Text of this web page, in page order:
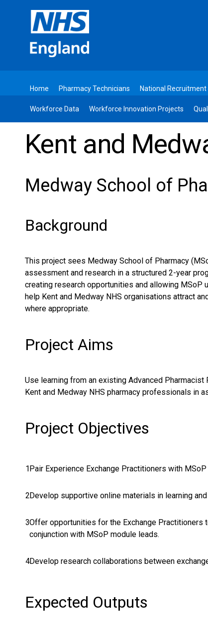
Home Pharmacy Technicians National
Workforce Data Workforce Innovation Projects
Kent and
Medway School of
Background
This project sees Medway School of Pharmacy
assessment and research in a structured 2-year
creating research opportunities and allowing MSoP
help Kent and Medway NHS organisations attract
where appropriate.
Project Aims
Use learning from an existing Advanced
Kent and Medway NHS pharmacy professionals in
Project Objectives
1Pair Experience Exchange Practitioners with
2Develop supportive online materials in learning
3Offer opportunities for the Exchange Practitioners
conjunction with MSoP module leads.
4Develop research collaborations between
Expected Outputs